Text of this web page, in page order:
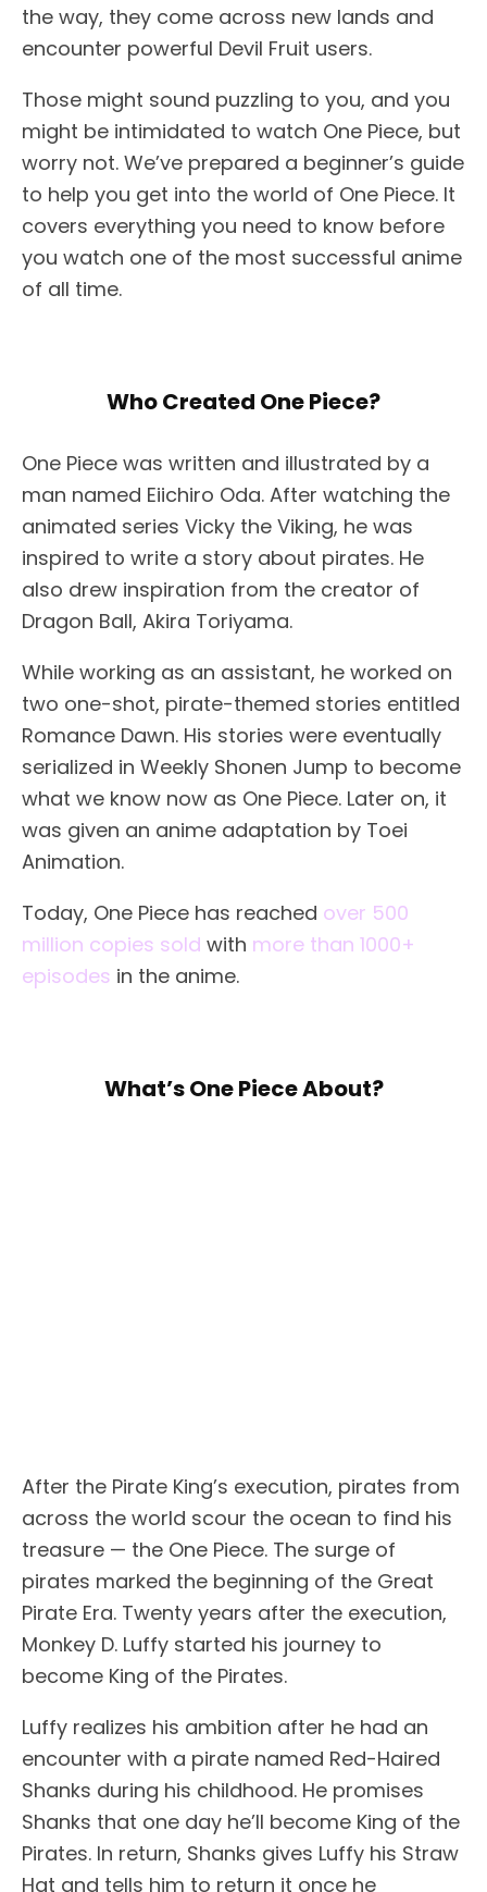
the way, they come across new lands and
encounter powerful Devil Fruit users.
Those might sound puzzling to you, and you
might be intimidated to watch One Piece, but
worry not. We’ve prepared a beginner’s guide
to help you get into the world of One Piece. It
covers everything you need to know before
you watch one of the most successful anime
of all time.
Who Created One Piece?
One Piece was written and illustrated by a
man named Eiichiro Oda. After watching the
animated series Vicky the Viking, he was
inspired to write a story about pirates. He
also drew inspiration from the creator of
Dragon Ball, Akira Toriyama.
While working as an assistant, he worked on
two one-shot, pirate-themed stories entitled
Romance Dawn. His stories were eventually
serialized in Weekly Shonen Jump to become
what we know now as One Piece. Later on, it
was given an anime adaptation by Toei
Animation.
Today, One Piece has reached over 500
million copies sold with more than 1000+
episodes in the anime.
What’s One Piece About?
After the Pirate King’s execution, pirates from
across the world scour the ocean to find his
treasure — the One Piece. The surge of
pirates marked the beginning of the Great
Pirate Era. Twenty years after the execution,
Monkey D. Luffy started his journey to
become King of the Pirates.
Luffy realizes his ambition after he had an
encounter with a pirate named Red-Haired
Shanks during his childhood. He promises
Shanks that one day he’ll become King of the
Pirates. In return, Shanks gives Luffy his Straw
Hat and tells him to return it once he